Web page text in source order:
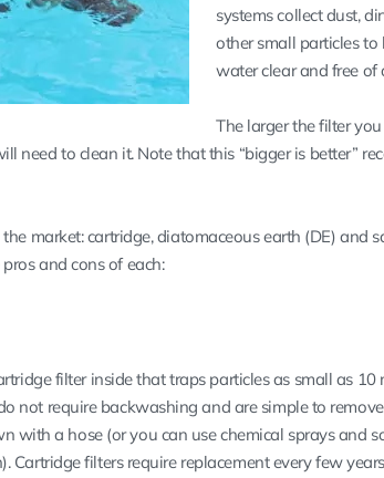
systems collect dust,
other small particles to
water clear and free of
The larger the filter
need to clean it. Note that this “bigger is better”
market: cartridge, diatomaceous earth (DE) and
and cons of each:
filter inside that traps particles as small as 10
not require backwashing and are simple to
with a hose (or you can use chemical sprays and
Cartridge filters require replacement every few